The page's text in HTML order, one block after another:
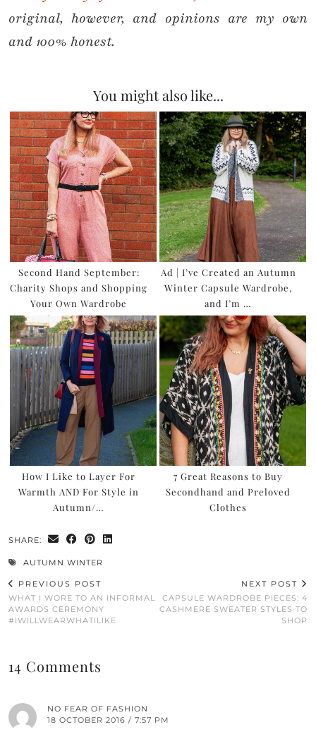
original, however, and opinions are my own
and 100% honest.
You might also like...
Second Hand September:
Charity Shops and Shopping
Your Own Wardrobe
Ad | I’ve Created an Autumn
Winter Capsule Wardrobe,
and I’m …
How I Like to Layer For
Warmth AND For Style in
Autumn/…
7 Great Reasons to Buy
Secondhand and Preloved
Clothes
SHARE:
AUTUMN WINTER
PREVIOUS POST
WHAT I WORE TO AN INFORMAL
AWARDS CEREMONY
#IWILLWEARWHATILIKE
NEXT POST
CAPSULE WARDROBE PIECES: 4
CASHMERE SWEATER STYLES TO
SHOP
14 Comments
NO FEAR OF FASHION
18 OCTOBER 2016 / 7:57 PM